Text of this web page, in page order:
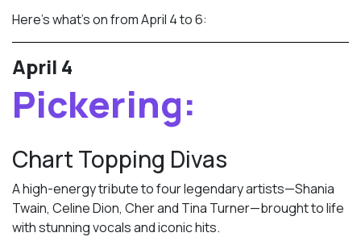
Here’s what’s on from April 4 to 6:
April 4
Pickering:
Chart Topping Divas
A high-energy tribute to four legendary artists—Shania
Twain, Celine Dion, Cher and Tina Turner—brought to life
with stunning vocals and iconic hits.